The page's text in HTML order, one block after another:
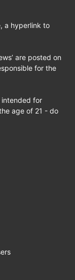
a hyperlink to
are posted on
for the
intended for
age of 21 - do